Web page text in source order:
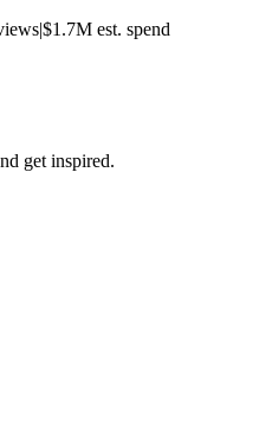
|$1.7M est. spend
get inspired.